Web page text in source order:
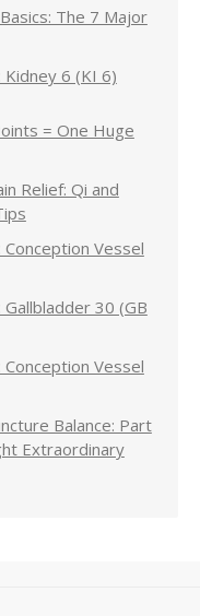
The 7 Major
Kidney 6 (KI 6)
= One Huge
Relief: Qi and
Vessel
30 (GB
Vessel
Balance: Part
Extraordinary